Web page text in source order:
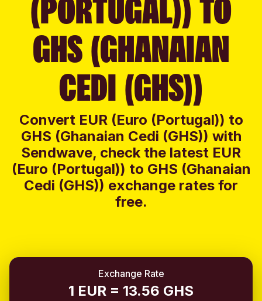
(PORTUGAL)) TO
GHS (GHANAIAN
CEDI (GHS))
Convert EUR (Euro (Portugal)) to
GHS (Ghanaian Cedi (GHS)) with
Sendwave, check the latest EUR
(Euro (Portugal)) to GHS (Ghanaian
Cedi (GHS)) exchange rates for
free.
Exchange Rate
1 EUR = 13.56 GHS